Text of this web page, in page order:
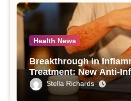
Health News
Breakthrough in
Treatment: New Anti-
Compounds from
paniculata Unveiled
Stella Richards